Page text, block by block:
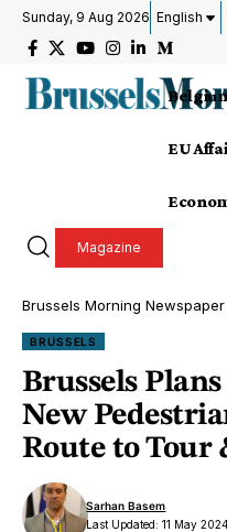
Sunday, 9 Aug 2026 English
EU
Magazine
Brussels Morning Newspaper
BRUSSELS
Brussels
New
Route to Tour
Last Updated: 11 May
Sarhan Basem